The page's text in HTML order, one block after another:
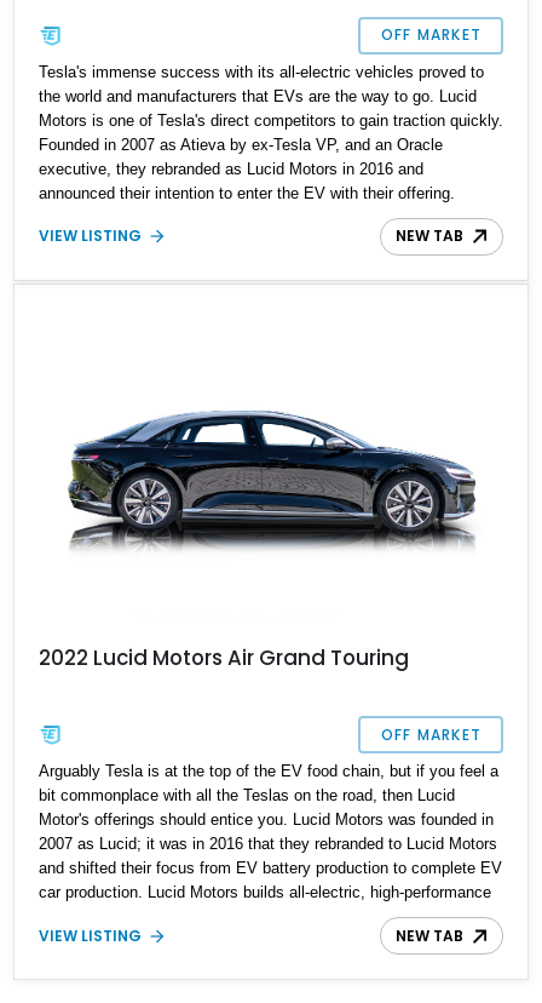
OFF MARKET
Tesla's immense success with its all-electric vehicles proved to
the world and manufacturers that EVs are the way to go. Lucid
Motors is one of Tesla's direct competitors to gain traction quickly.
Founded in 2007 as Atieva by ex-Tesla VP, and an Oracle
executive, they rebranded as Lucid Motors in 2016 and
announced their intention to enter the EV with their offering.
Lucid's magnum opus to date is the Lucid Air, a fully electric
executive-style four-door sedan, which was offered in 5 variants in
of factory options and an almost new mileage of 300 miles.
VIEW LISTING NEW TAB
2022 Lucid Motors Air Grand Touring
OFF MARKET
Arguably Tesla is at the top of the EV food chain, but if you feel a
bit commonplace with all the Teslas on the road, then Lucid
Motor's offerings should entice you. Lucid Motors was founded in
2007 as Lucid; it was in 2016 that they rebranded to Lucid Motors
and shifted their focus from EV battery production to complete EV
car production. Lucid Motors builds all-electric, high-performance
luxury vehicles, as seen with their latest offering, the Lucid
Motors Air Grand Touring AWD car. A 2022 Lucid Motors Air Grand
VIEW LISTING NEW TAB